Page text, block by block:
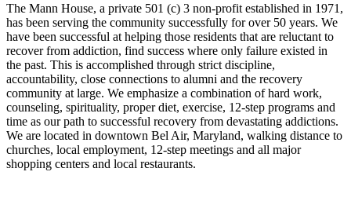
The Mann House, a private 501 (c) 3 non-profit established in 1971,
has been serving the community successfully for over 50 years. We
have been successful at helping those residents that are reluctant to
recover from addiction, find success where only failure existed in
the past. This is accomplished through strict discipline,
accountability, close connections to alumni and the recovery
community at large. We emphasize a combination of hard work,
counseling, spirituality, proper diet, exercise, 12-step programs and
time as our path to successful recovery from devastating addictions.
We are located in downtown Bel Air, Maryland, walking distance to
churches, local employment, 12-step meetings and all major
shopping centers and local restaurants.